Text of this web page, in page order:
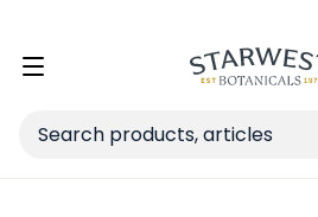
Toggle
Search